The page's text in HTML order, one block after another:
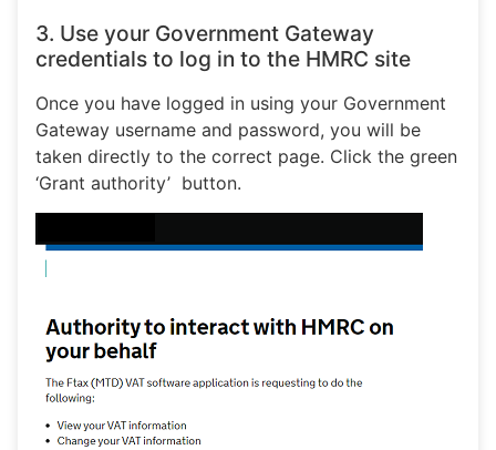
3. Use your Government Gateway
credentials to log in to the HMRC site
Once you have logged in using your Government
Gateway username and password, you will be
taken directly to the correct page. Click the green
‘Grant authority’ button.